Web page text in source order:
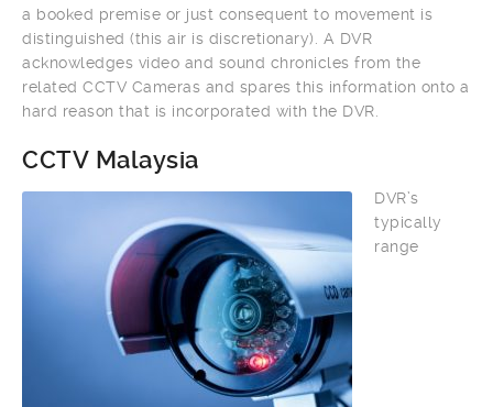
a booked premise or just consequent to movement is
distinguished (this air is discretionary). A DVR
acknowledges video and sound chronicles from the
related CCTV Cameras and spares this information onto a
hard reason that is incorporated with the DVR.
CCTV Malaysia
DVR’s
typically
range